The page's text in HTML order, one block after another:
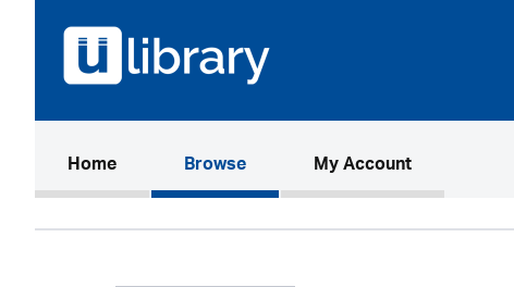
Home(current)Browse My Account